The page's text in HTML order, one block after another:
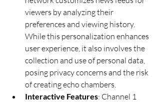
viewers by analyzing their
preferences and viewing history.
While this personalization enhances
user experience, it also involves the
collection and use of personal data,
posing privacy concerns and the risk
of creating echo chambers.
Interactive Features: Channel 1